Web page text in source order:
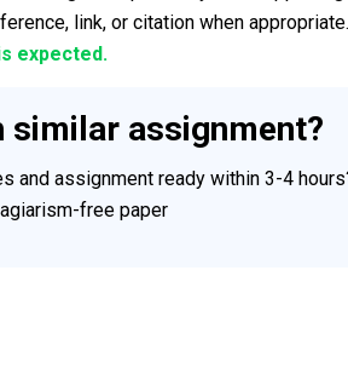
link, or citation when appropriate.
expected.
similar assignment?
and assignment ready within 3-4
free paper